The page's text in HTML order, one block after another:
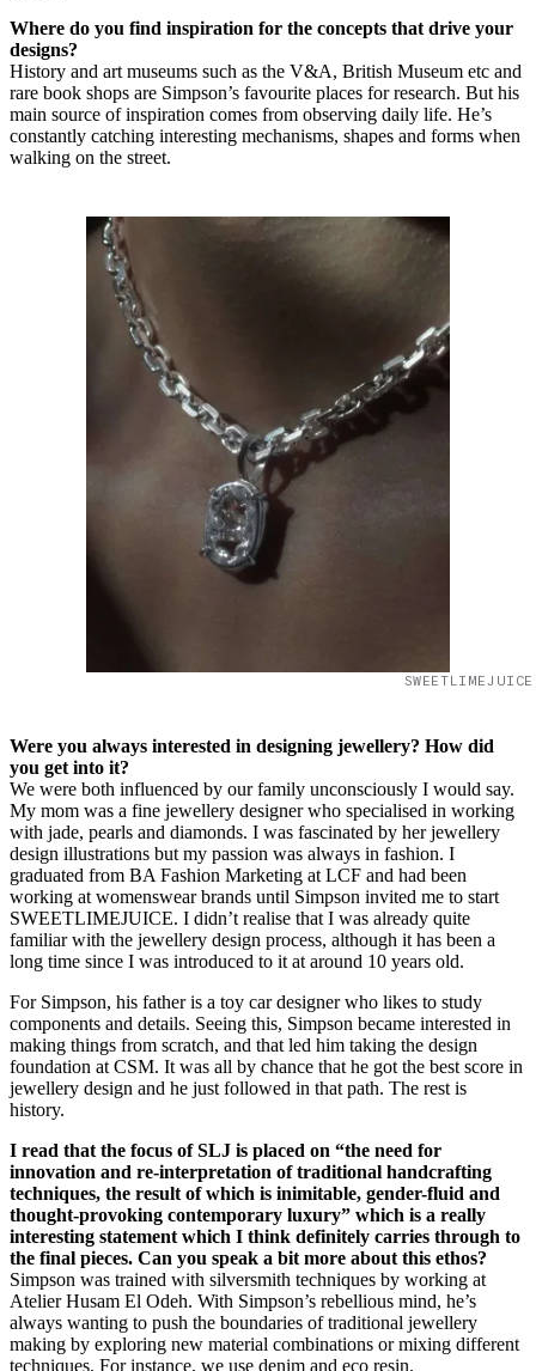
Where do you find inspiration for the concepts that drive your
designs?
History and art museums such as the V&A, British Museum etc and
rare book shops are Simpson’s favourite places for research. But his
main source of inspiration comes from observing daily life. He’s
constantly catching interesting mechanisms, shapes and forms when
walking on the street.
Were you always interested in designing jewellery? How did
you get into it?
We were both influenced by our family unconsciously I would say.
My mom was a fine jewellery designer who specialised in working
with jade, pearls and diamonds. I was fascinated by her jewellery
design illustrations but my passion was always in fashion. I
graduated from BA Fashion Marketing at LCF and had been
working at womenswear brands until Simpson invited me to start
SWEETLIMEJUICE. I didn’t realise that I was already quite
familiar with the jewellery design process, although it has been a
long time since I was introduced to it at around 10 years old.
For Simpson, his father is a toy car designer who likes to study
components and details. Seeing this, Simpson became interested in
making things from scratch, and that led him taking the design
foundation at CSM. It was all by chance that he got the best score in
jewellery design and he just followed in that path. The rest is
history.
I read that the focus of SLJ is placed on “the need for
innovation and re-interpretation of traditional handcrafting
techniques, the result of which is inimitable, gender-fluid and
thought-provoking contemporary luxury” which is a really
interesting statement which I think definitely carries through to
the final pieces. Can you speak a bit more about this ethos?
Simpson was trained with silversmith techniques by working at
Atelier Husam El Odeh. With Simpson’s rebellious mind, he’s
always wanting to push the boundaries of traditional jewellery
making by exploring new material combinations or mixing different
techniques. For instance, we use denim and eco resin.